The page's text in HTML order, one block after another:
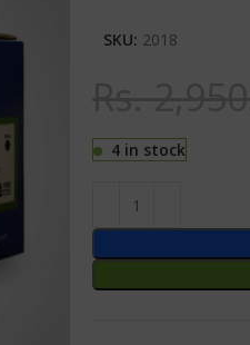
SKU: 2018
4 in stock